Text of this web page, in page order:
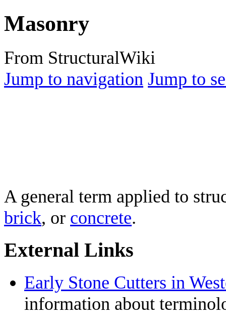
Masonry
From StructuralWiki
Jump to navigation Jump to
A general term applied to
brick, or concrete.
External Links
Early Stone Cutters in
information about